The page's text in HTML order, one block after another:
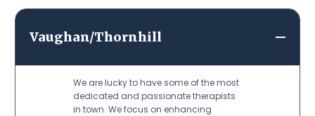
Vaughan/Thornhill
We are lucky to have some of the most
dedicated and passionate therapists
in town. We focus on enhancing